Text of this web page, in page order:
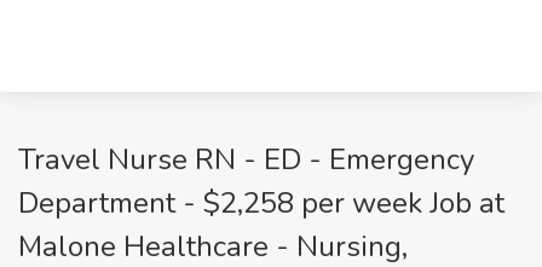
Travel Nurse RN - ED - Emergency
Department - $2,258 per week Job at
Malone Healthcare - Nursing,